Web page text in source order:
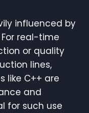
influenced by
real-time
or quality
lines,
like C++ are
and
for such use